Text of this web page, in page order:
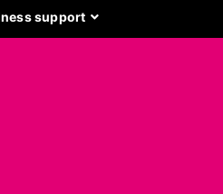
support